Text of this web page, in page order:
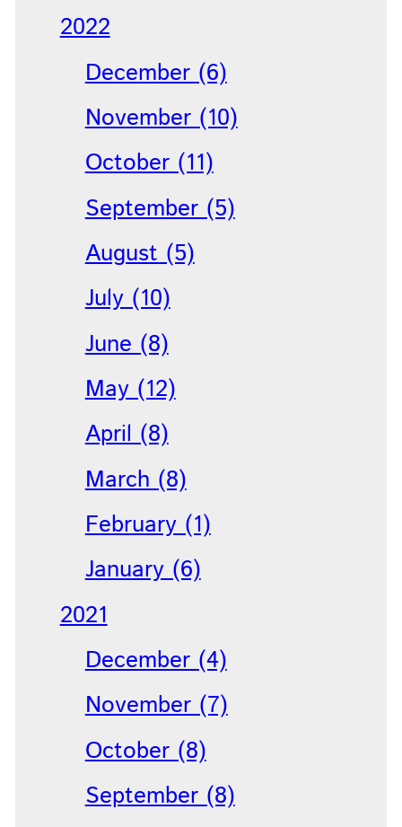
2022
December (6)
November (10)
October (11)
September (5)
August (5)
July (10)
June (8)
May (12)
April (8)
March (8)
February (1)
January (6)
2021
December (4)
November (7)
October (8)
September (8)